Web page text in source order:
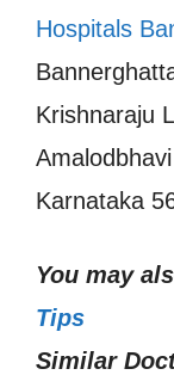
Hospitals
Krishnaraju
Karnataka
You may
Tips
Similar